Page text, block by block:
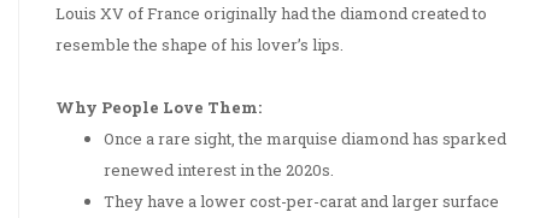
Louis XV of France originally had the diamond created to
resemble the shape of his lover’s lips.
Why People Love Them:
Once a rare sight, the marquise diamond has sparked
renewed interest in the 2020s.
They have a lower cost-per-carat and larger surface